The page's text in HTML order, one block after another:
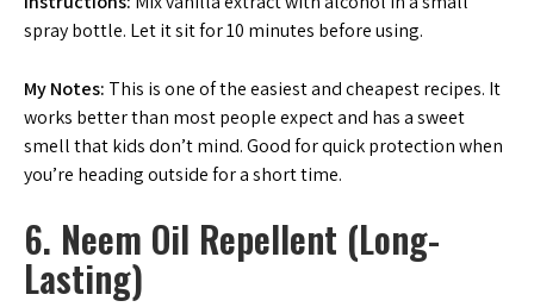
spray bottle. Let it sit for 10 minutes before using.
My Notes: This is one of the easiest and cheapest recipes. It
works better than most people expect and has a sweet
smell that kids don’t mind. Good for quick protection when
you’re heading outside for a short time.
6. Neem Oil Repellent (Long-
Lasting)